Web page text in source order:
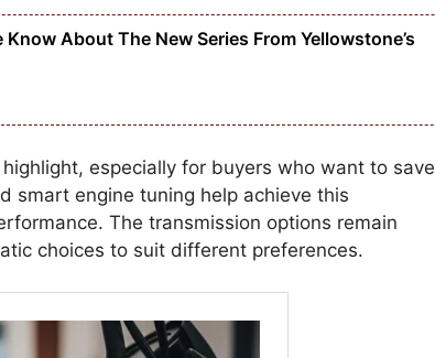
About The New Series From Yellowstone’s
especially for buyers who want to save
smart engine tuning help achieve this
The transmission options remain
choices to suit different preferences.